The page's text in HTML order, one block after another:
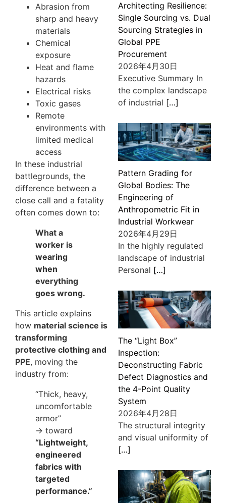
Abrasion from
sharp and heavy
materials
Chemical
exposure
Heat and flame
hazards
Electrical risks
Toxic gases
Remote
environments with
limited medical
access
In these industrial
battlegrounds, the
difference between a
close call and a fatality
often comes down to:
What a
worker is
wearing
when
everything
goes wrong.
This article explains
how material science is
transforming
protective clothing and
PPE, moving the
industry from:
“Thick, heavy,
uncomfortable
armor”
→ toward
“Lightweight,
engineered
fabrics with
targeted
performance.”
Architecting Resilience:
Single Sourcing vs. Dual
Sourcing Strategies in
Global PPE
Procurement
2026年4月30日
Executive Summary In
the complex landscape
of industrial […]
Pattern Grading for
Global Bodies: The
Engineering of
Anthropometric Fit in
Industrial Workwear
2026年4月29日
In the highly regulated
landscape of industrial
Personal […]
The “Light Box”
Inspection:
Deconstructing Fabric
Defect Diagnostics and
the 4-Point Quality
System
2026年4月28日
The structural integrity
and visual uniformity of
[…]